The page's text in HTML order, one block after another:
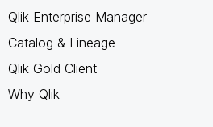
Qlik Enterprise Manager
Catalog & Lineage
Qlik Gold Client
Why Qlik